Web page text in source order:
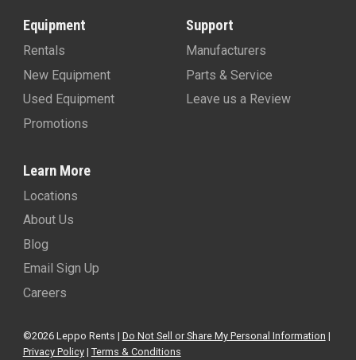
Equipment
Rentals
New Equipment
Used Equipment
Promotions
Support
Manufacturers
Parts & Service
Leave us a Review
Learn More
Locations
About Us
Blog
Email Sign Up
Careers
©2026 Leppo Rents | Do Not Sell or Share My Personal Information |
Privacy Policy| Terms & Conditions